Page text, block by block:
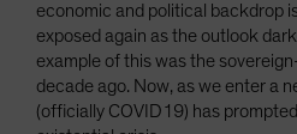
economic and political backdrop
exposed again as the outlook
example of this was the
decade ago. Now, as we enter a
(officially COVID19) has